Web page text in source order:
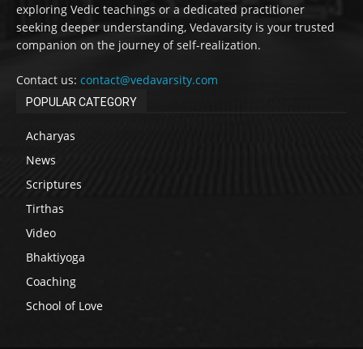
exploring Vedic teachings or a dedicated practitioner
seeking deeper understanding, Vedavarsity is your trusted
companion on the journey of self-realization.
Contact us: contact@vedavarsity.com
POPULAR CATEGORY
Acharyas
News
Scriptures
Tirthas
Video
Bhaktiyoga
Coaching
School of Love